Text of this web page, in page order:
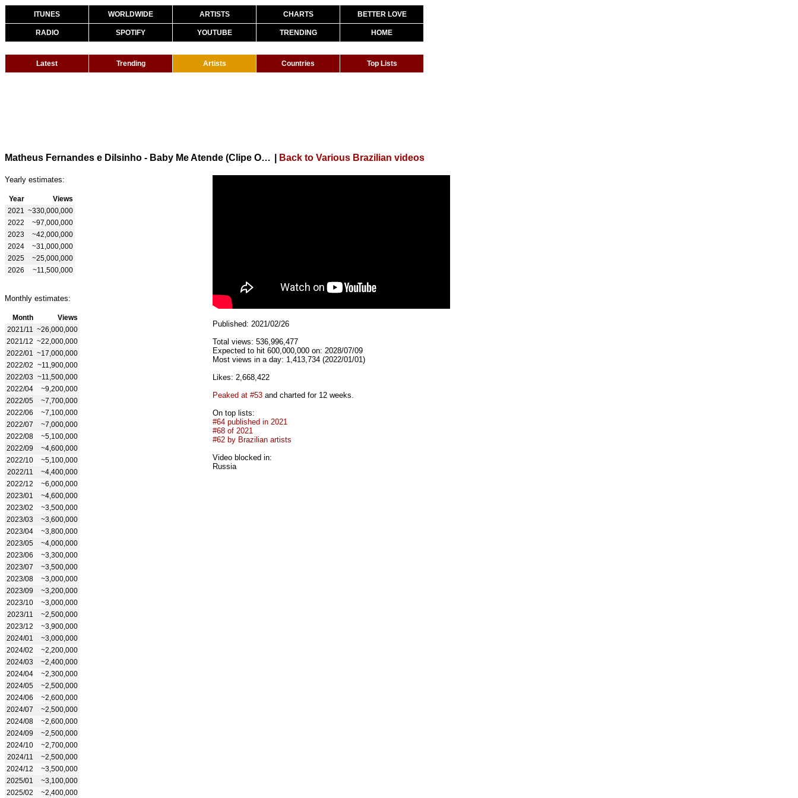
ITUNES WORLDWIDE ARTISTS CHARTS BETTER LOVE
RADIO SPOTIFY YOUTUBE TRENDING HOME
Latest Trending Artists Countries Top Lists
Matheus Fernandes e Dilsinho - Baby Me Atende (Clipe Oficial) Back to Various Brazilian videos
Yearly estimates:
Year
Views
2021
~330,000,000
2022
~97,000,000
2023
~42,000,000
2024
~31,000,000
2025
~25,000,000
2026
~11,500,000
Monthly estimates:
Month
Views
2021/11
~26,000,000
2021/12 ~22,000,000
2022/01
~17,000,000
2022/02 ~11,900,000
2022/03 ~11,500,000
2022/04
~9,200,000
2022/05
~7,700,000
2022/06
~7,100,000
2022/07
~7,000,000
2022/08
~5,100,000
2022/09
~4,600,000
2022/10
~5,100,000
2022/11
~4,400,000
2022/12
~6,000,000
2023/01
~4,600,000
2023/02
~3,500,000
2023/03
~3,600,000
2023/04
~3,800,000
2023/05
~4,000,000
2023/06
~3,300,000
2023/07
~3,500,000
2023/08
~3,000,000
2023/09
~3,200,000
2023/10
~3,000,000
2023/11
~2,500,000
2023/12
~3,900,000
2024/01
~3,000,000
2024/02
~2,200,000
2024/03
~2,400,000
2024/04
~2,300,000
2024/05
~2,500,000
2024/06
~2,600,000
2024/07
~2,500,000
2024/08
~2,600,000
2024/09
~2,500,000
2024/10
~2,700,000
2024/11
~2,500,000
2024/12
~3,500,000
2025/01
~3,100,000
2025/02
~2,400,000
Published: 2021/02/26
Total views: 536,996,477
Expected to hit 600,000,000 on: 2028/07/09
Most views in a day: 1,413,734 (2022/01/01)
Likes: 2,668,422
Peaked at #53 and charted for 12 weeks.
On top lists:
#64 published in 2021
#68 of 2021
#62 by Brazilian artists
Video blocked in:
Russia